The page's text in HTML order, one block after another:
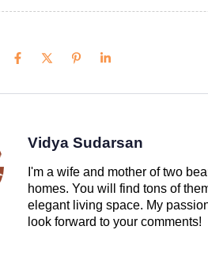
Vidya Sudarsan
I'm a wife and mother of two
homes. You will find tons of
elegant living space. My
look forward to your comments!